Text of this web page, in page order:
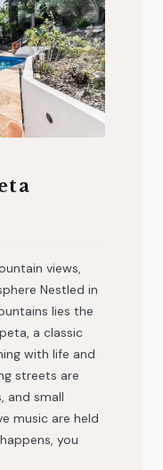
views,
Nestled in
lies the
a classic
with life and
streets are
and small
music are held
you